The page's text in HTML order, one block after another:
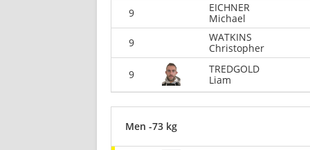
9
EICHNER
Michael
9
WATKINS
Christopher
9
TREDGOLD
Liam
Men -73 kg